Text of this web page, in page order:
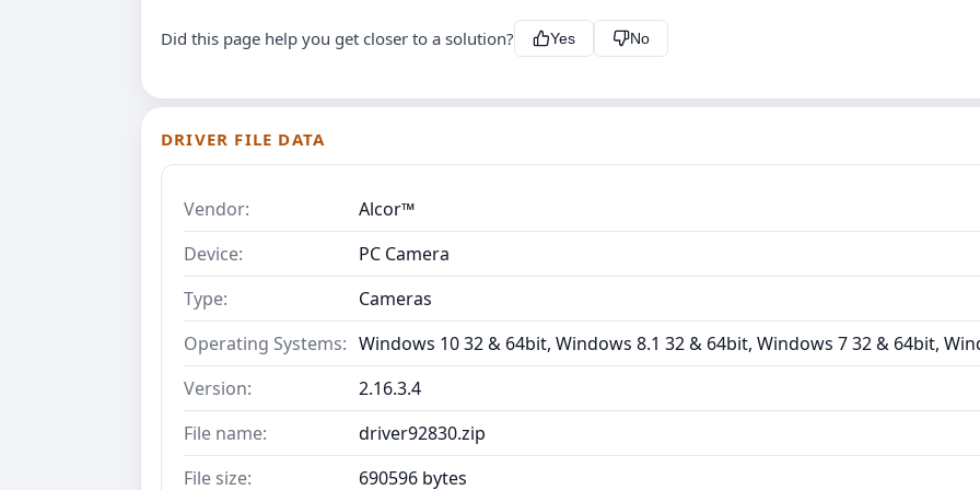
Did this page help you get closer to a solution? Yes No
DRIVER FILE DATA
Vendor:
Alcor™
Device:
PC Camera
Type:
Cameras
Operating Systems: Windows 10 32 & 64bit, Windows 8.1 32 & 64bit, Windows 7 32 & 64bit,
Version:
2.16.3.4
File name:
driver92830.zip
File size:
690596 bytes